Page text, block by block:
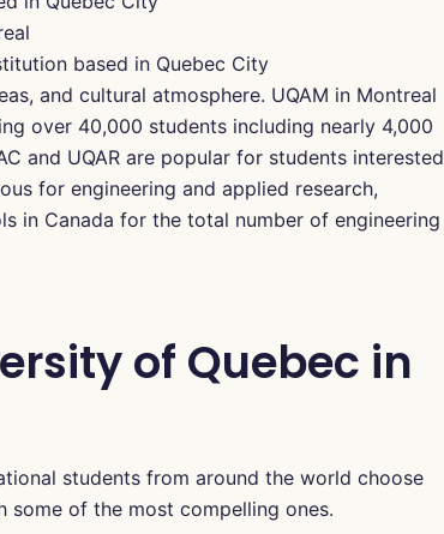
based in Quebec City
and cultural atmosphere. UQAM in Montreal
over 40,000 students including nearly 4,000
and UQAR are popular for students interested
for engineering and applied research,
in Canada for the total number of engineering
of Quebec in
students from around the world choose
some of the most compelling ones.